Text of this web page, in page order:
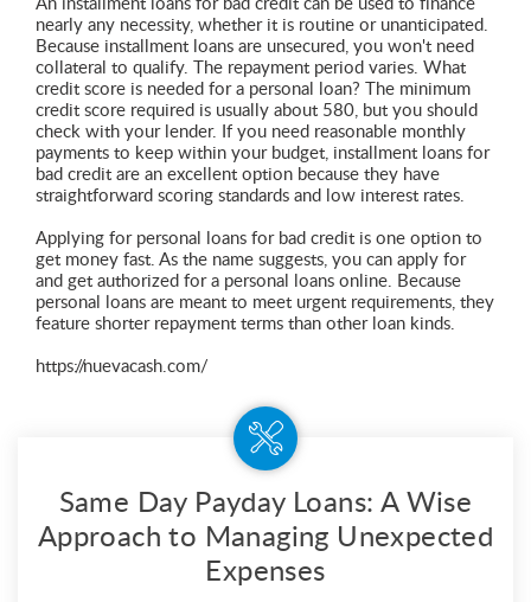
An installment loans for bad credit can be used to finance
nearly any necessity, whether it is routine or unanticipated.
Because installment loans are unsecured, you won't need
collateral to qualify. The repayment period varies. What
credit score is needed for a personal loan? The minimum
credit score required is usually about 580, but you should
check with your lender. If you need reasonable monthly
payments to keep within your budget, installment loans for
bad credit are an excellent option because they have
straightforward scoring standards and low interest rates.
Applying for personal loans for bad credit is one option to
get money fast. As the name suggests, you can apply for
and get authorized for a personal loans online. Because
personal loans are meant to meet urgent requirements, they
feature shorter repayment terms than other loan kinds.
https://nuevacash.com/
Same Day Payday Loans: A Wise
Approach to Managing Unexpected
Expenses